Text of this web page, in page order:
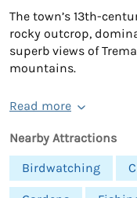
The town’s 13th-
rocky outcrop,
superb views of
mountains.
Read more
Nearby Attractions
Birdwatching